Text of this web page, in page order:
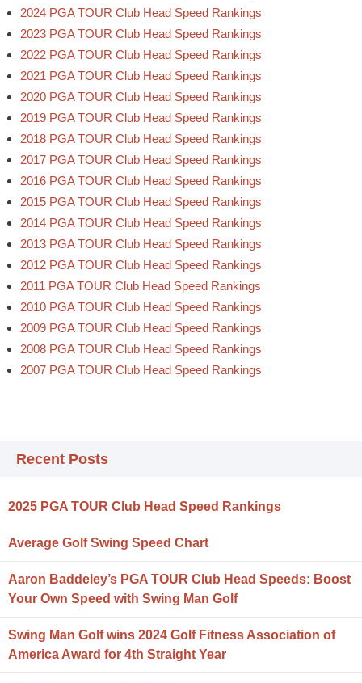
2024 PGA TOUR Club Head Speed Rankings
2023 PGA TOUR Club Head Speed Rankings
2022 PGA TOUR Club Head Speed Rankings
2021 PGA TOUR Club Head Speed Rankings
2020 PGA TOUR Club Head Speed Rankings
2019 PGA TOUR Club Head Speed Rankings
2018 PGA TOUR Club Head Speed Rankings
2017 PGA TOUR Club Head Speed Rankings
2016 PGA TOUR Club Head Speed Rankings
2015 PGA TOUR Club Head Speed Rankings
2014 PGA TOUR Club Head Speed Rankings
2013 PGA TOUR Club Head Speed Rankings
2012 PGA TOUR Club Head Speed Rankings
2011 PGA TOUR Club Head Speed Rankings
2010 PGA TOUR Club Head Speed Rankings
2009 PGA TOUR Club Head Speed Rankings
2008 PGA TOUR Club Head Speed Rankings
2007 PGA TOUR Club Head Speed Rankings
Recent Posts
2025 PGA TOUR Club Head Speed Rankings
Average Golf Swing Speed Chart
Aaron Baddeley’s PGA TOUR Club Head Speeds: Boost
Your Own Speed with Swing Man Golf
Swing Man Golf wins 2024 Golf Fitness Association of
America Award for 4th Straight Year